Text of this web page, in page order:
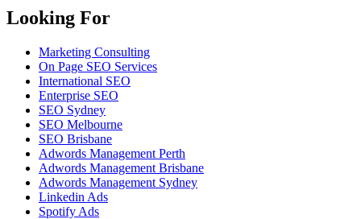
Looking For
Marketing Consulting
On Page SEO Services
International SEO
Enterprise SEO
SEO Sydney
SEO Melbourne
SEO Brisbane
Adwords Management Perth
Adwords Management Brisbane
Adwords Management Sydney
Linkedin Ads
Spotify Ads